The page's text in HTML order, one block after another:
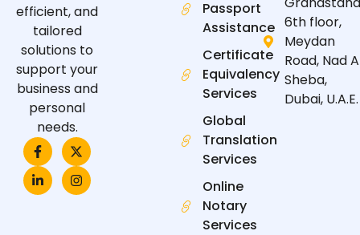
efficient, and
tailored
solutions to
support your
business and
personal
needs.
F
a
c
e
b
X
-
t
w
i
L
i
n
k
e
I
n
s
t
a
Passport
Assistance
Certificate
Equivalency
Services
Global
Translation
Services
Online
Notary
Services
6th floor,
Meydan
Road, Nad
Sheba,
Dubai, U.A.E.